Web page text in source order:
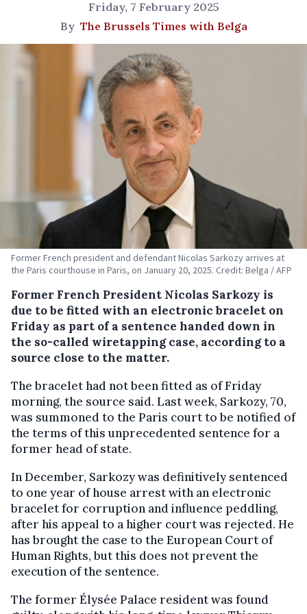
Friday, 7 February 2025
By The Brussels Times with Belga
Former French president and defendant Nicolas Sarkozy arrives at
the Paris courthouse in Paris, on January 20, 2025. Credit: Belga / AFP
Former French President Nicolas Sarkozy is
due to be fitted with an electronic bracelet on
Friday as part of a sentence handed down in
the so-called wiretapping case, according to a
source close to the matter.
The bracelet had not been fitted as of Friday
morning, the source said. Last week, Sarkozy, 70,
was summoned to the Paris court to be notified of
the terms of this unprecedented sentence for a
former head of state.
In December, Sarkozy was definitively sentenced
to one year of house arrest with an electronic
bracelet for corruption and influence peddling,
after his appeal to a higher court was rejected. He
has brought the case to the European Court of
Human Rights, but this does not prevent the
execution of the sentence.
The former Élysée Palace resident was found